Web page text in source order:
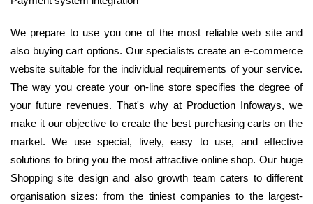
We prepare to use you one of the most reliable web site and
also buying cart options. Our specialists create an e-commerce
website suitable for the individual requirements of your service.
The way you create your on-line store specifies the degree of
your future revenues. That's why at Production Infoways, we
make it our objective to create the best purchasing carts on the
market. We use special, lively, easy to use, and effective
solutions to bring you the most attractive online shop. Our huge
Shopping site design and also growth team caters to different
organisation sizes: from the tiniest companies to the largest-